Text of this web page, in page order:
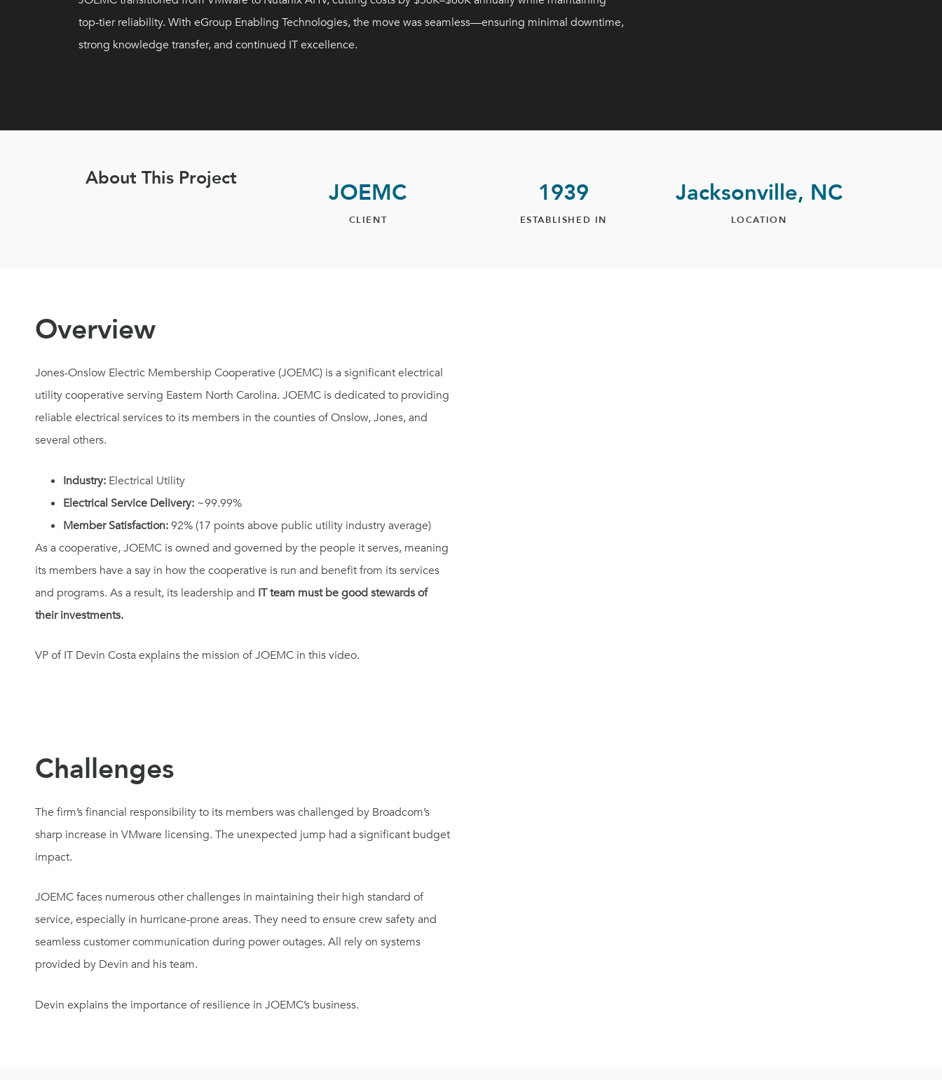
top-tier reliability. With eGroup Enabling Technologies, the move was seamless—ensuring minimal downtime,
strong knowledge transfer, and continued IT excellence.
About This Project JOEMC
CLIENT
1939
ESTABLISHED IN
Jacksonville, NC
LOCATION
Overview​
Jones-Onslow Electric Membership Cooperative (JOEMC) is a significant electrical
utility cooperative serving Eastern North Carolina. JOEMC is dedicated to providing
reliable electrical services to its members in the counties of Onslow, Jones, and
several others.
Industry: Electrical Utility
Electrical Service Delivery: ~99.99%
Member Satisfaction:92% (17 points above public utility industry average)
As a cooperative, JOEMC is owned and governed by the people it serves, meaning
its members have a say in how the cooperative is run and benefit from its services
and programs. As a result, its leadership and IT team must be good stewards of
their investments.
VP of IT Devin Costa explains the mission of JOEMC in this video.
Challenges
The firm’s financial responsibility to its members was challenged by Broadcom’s
sharp increase in VMware licensing. The unexpected jump had a significant budget
impact.
JOEMC faces numerous other challenges in maintaining their high standard of
service, especially in hurricane-prone areas. They need to ensure crew safety and
seamless customer communication during power outages. All rely on systems
provided by Devin and his team.
Devin explains the importance of resilience in JOEMC’s business.